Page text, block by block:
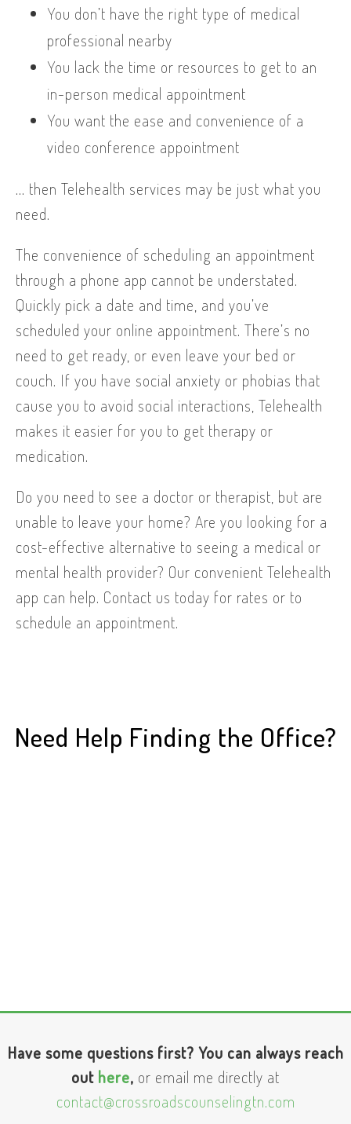
You don’t have the right type of medical
professional nearby
You lack the time or resources to get to an
in-person medical appointment
You want the ease and convenience of a
video conference appointment
… then Telehealth services may be just what you
need.
The convenience of scheduling an appointment
through a phone app cannot be understated.
Quickly pick a date and time, and you’ve
scheduled your online appointment. There’s no
need to get ready, or even leave your bed or
couch. If you have social anxiety or phobias that
cause you to avoid social interactions, Telehealth
makes it easier for you to get therapy or
medication.
Do you need to see a doctor or therapist, but are
unable to leave your home? Are you looking for a
cost-effective alternative to seeing a medical or
mental health provider? Our convenient Telehealth
app can help. Contact us today for rates or to
schedule an appointment.
Need Help Finding the Office?
Have some questions first? You can always reach
out here, or email me directly at
contact@crossroadscounselingtn.com